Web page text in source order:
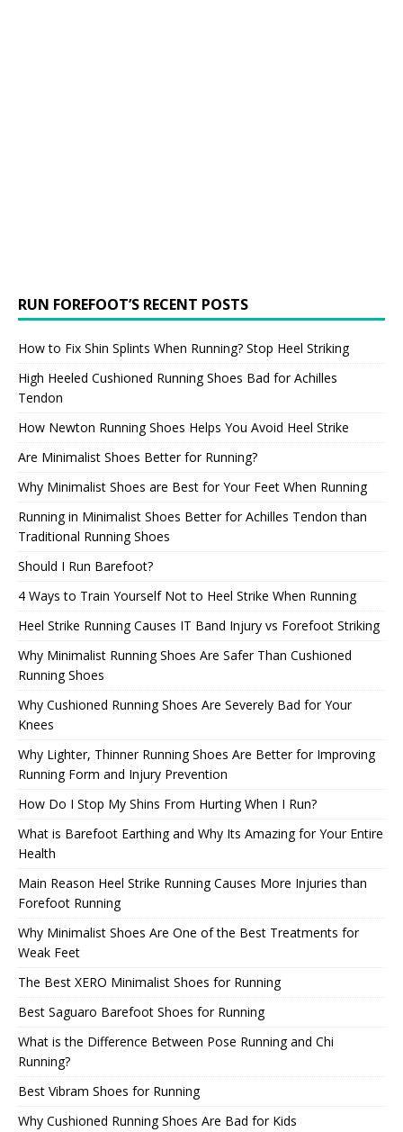
RUN FOREFOOT’S RECENT POSTS
How to Fix Shin Splints When Running? Stop Heel Striking
High Heeled Cushioned Running Shoes Bad for Achilles
Tendon
How Newton Running Shoes Helps You Avoid Heel Strike
Are Minimalist Shoes Better for Running?
Why Minimalist Shoes are Best for Your Feet When Running
Running in Minimalist Shoes Better for Achilles Tendon than
Traditional Running Shoes
Should I Run Barefoot?
4 Ways to Train Yourself Not to Heel Strike When Running
Heel Strike Running Causes IT Band Injury vs Forefoot Striking
Why Minimalist Running Shoes Are Safer Than Cushioned
Running Shoes
Why Cushioned Running Shoes Are Severely Bad for Your
Knees
Why Lighter, Thinner Running Shoes Are Better for Improving
Running Form and Injury Prevention
How Do I Stop My Shins From Hurting When I Run?
What is Barefoot Earthing and Why Its Amazing for Your Entire
Health
Main Reason Heel Strike Running Causes More Injuries than
Forefoot Running
Why Minimalist Shoes Are One of the Best Treatments for
Weak Feet
The Best XERO Minimalist Shoes for Running
Best Saguaro Barefoot Shoes for Running
What is the Difference Between Pose Running and Chi
Running?
Best Vibram Shoes for Running
Why Cushioned Running Shoes Are Bad for Kids